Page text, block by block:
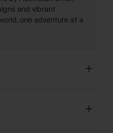
and vibrant
one adventure at a